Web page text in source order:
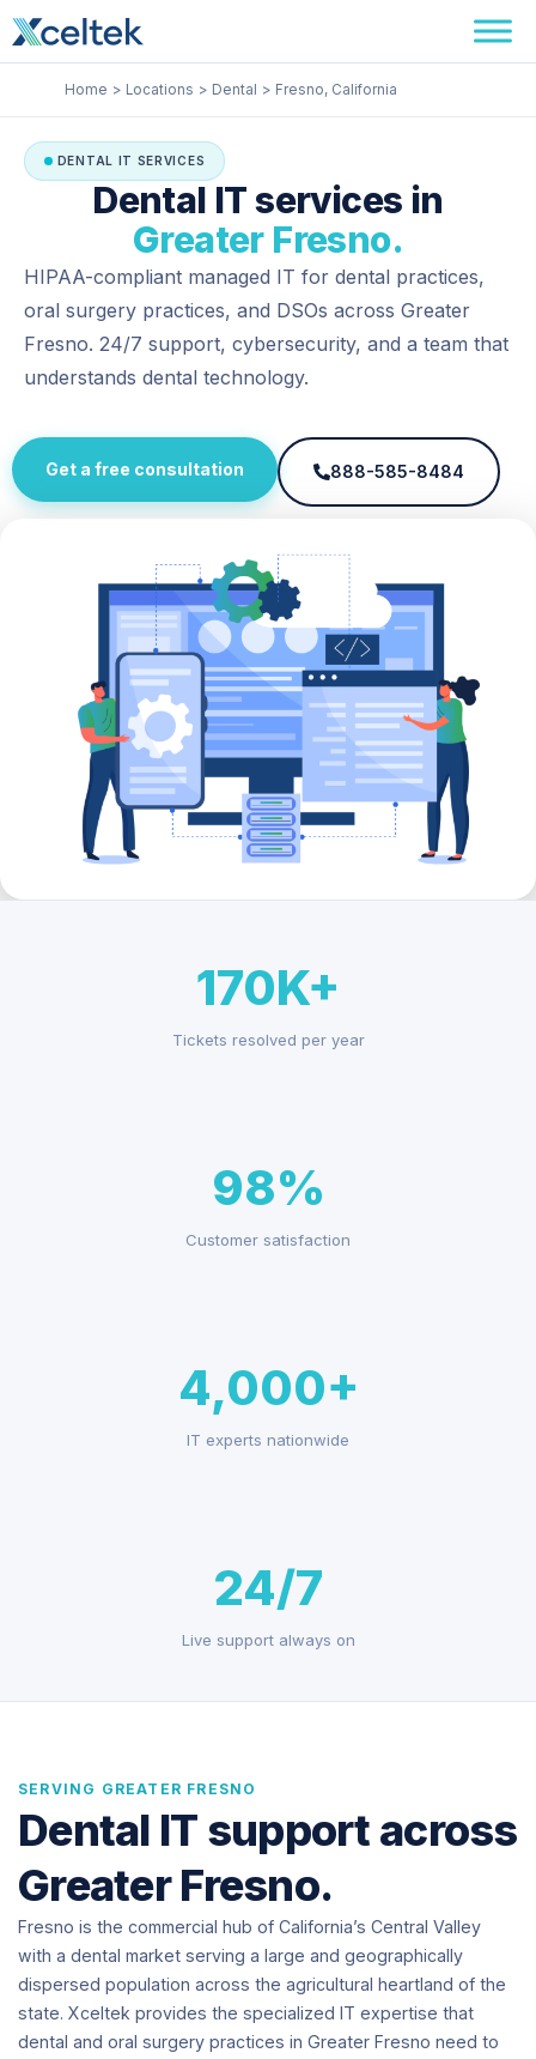
Skip
to
content
Home Locations Dental Fresno, California
DENTAL IT SERVICES
Dental IT services in
Greater Fresno.
HIPAA-compliant managed IT for dental practices,
oral surgery practices, and DSOs across Greater
Fresno. 24/7 support, cybersecurity, and a team that
understands dental technology.
Get a free consultation 888-585-8484
170K+
Tickets resolved per year
98%
Customer satisfaction
4,000+
IT experts nationwide
24/7
Live support always on
SERVING GREATER FRESNO
Dental IT support across
Greater Fresno.
Fresno is the commercial hub of California’s Central Valley
with a dental market serving a large and geographically
dispersed population across the agricultural heartland of the
state. Xceltek provides the specialized IT expertise that
dental and oral surgery practices in Greater Fresno need to
Facebook
Instagram
LinkedIn